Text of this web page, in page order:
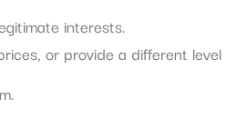
interests.
or provide a different
.